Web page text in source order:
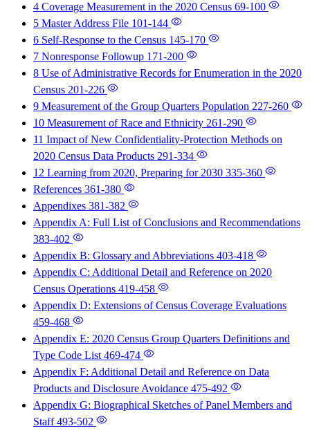
4 Coverage Measurement in the 2020 Census 69-100
5 Master Address File 101-144
6 Self-Response to the Census 145-170
7 Nonresponse Followup 171-200
8 Use of Administrative Records for Enumeration in the 2020
Census 201-226
9 Measurement of the Group Quarters Population 227-260
10 Measurement of Race and Ethnicity 261-290
11 Impact of New Confidentiality-Protection Methods on
2020 Census Data Products 291-334
12 Learning from 2020, Preparing for 2030 335-360
References 361-380
Appendixes 381-382
Appendix A: Full List of Conclusions and Recommendations
383-402
Appendix B: Glossary and Abbreviations 403-418
Appendix C: Additional Detail and Reference on 2020
Census Operations 419-458
Appendix D: Extensions of Census Coverage Evaluations
459-468
Appendix E: 2020 Census Group Quarters Definitions and
Type Code List 469-474
Appendix F: Additional Detail and Reference on Data
Products and Disclosure Avoidance 475-492
Appendix G: Biographical Sketches of Panel Members and
Staff493-502